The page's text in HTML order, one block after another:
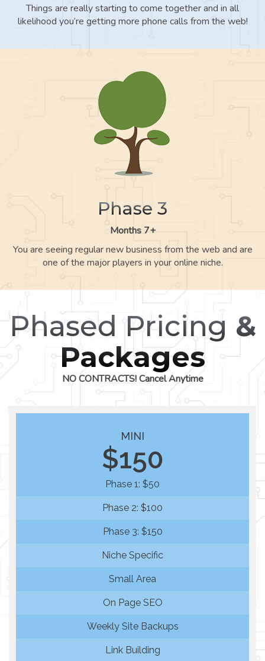
Things are really starting to come together and in all
likelihood you’re getting more phone calls from the web!
Phase 3
Months 7+
You are seeing regular new business from the web and are
one of the major players in your online niche.
Phased Pricing &
Packages
NO CONTRACTS! Cancel Anytime
MINI
$150
Phase 1: $50
Phase 2: $100
Phase 3: $150
Niche Specific
Small Area
On Page SEO
Weekly Site Backups
Link Building